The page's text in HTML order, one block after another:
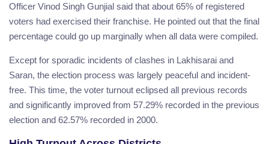
Officer Vinod Singh Gunjial said that about 65% of registered
voters had exercised their franchise. He pointed out that the final
percentage could go up marginally when all data were compiled.
Except for sporadic incidents of clashes in Lakhisarai and
Saran, the election process was largely peaceful and incident-
free. This time, the voter turnout eclipsed all previous records
and significantly improved from 57.29% recorded in the previous
election and 62.57% recorded in 2000.